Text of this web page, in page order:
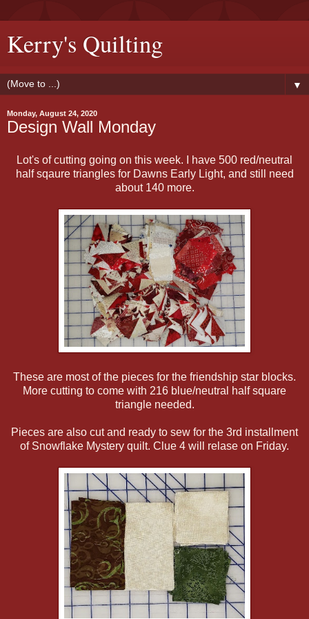
Kerry's Quilting
▼
Monday, August 24, 2020
Design Wall Monday
Lot's of cutting going on this week. I have 500 red/neutral
half sqaure triangles for Dawns Early Light, and still need
about 140 more.
These are most of the pieces for the friendship star blocks.
More cutting to come with 216 blue/neutral half square
triangle needed.
Pieces are also cut and ready to sew for the 3rd installment
of Snowflake Mystery quilt. Clue 4 will relase on Friday.